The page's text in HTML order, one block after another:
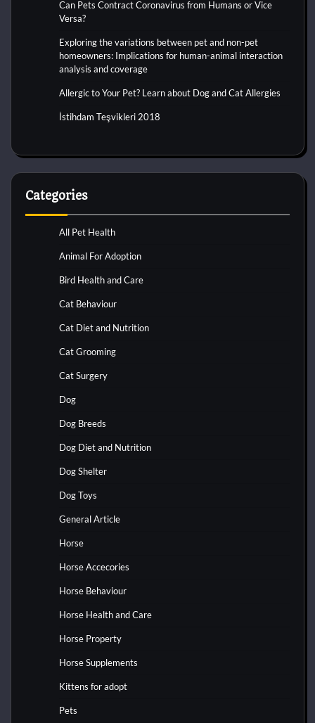
Can Pets Contract Coronavirus from Humans or Vice
Versa?
Exploring the variations between pet and non-pet
homeowners: Implications for human-animal interaction
analysis and coverage
Allergic to Your Pet? Learn about Dog and Cat Allergies
İstihdam Teşvikleri 2018
Categories
All Pet Health
Animal For Adoption
Bird Health and Care
Cat Behaviour
Cat Diet and Nutrition
Cat Grooming
Cat Surgery
Dog
Dog Breeds
Dog Diet and Nutrition
Dog Shelter
Dog Toys
General Article
Horse
Horse Accecories
Horse Behaviour
Horse Health and Care
Horse Property
Horse Supplements
Kittens for adopt
Pets